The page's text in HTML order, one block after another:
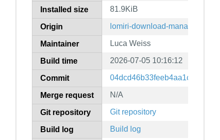
Installed size 81.9KiB
Origin lomiri-download-manager
Maintainer Luca Weiss
Build time 2026-07-05 10:16:12
Commit
Merge request N/A
Git repository Git repository
Build log Build log